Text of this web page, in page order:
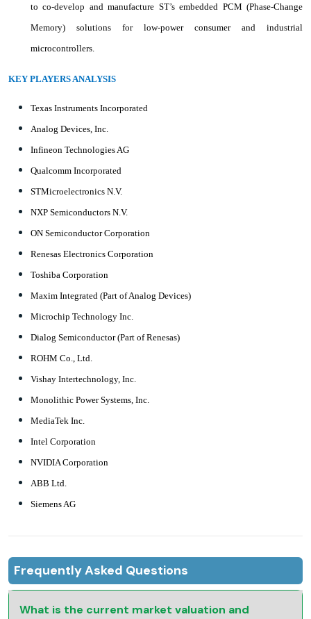
to co-develop and manufacture ST’s embedded PCM (Phase-Change
Memory) solutions for low-power consumer and industrial
microcontrollers.
KEY PLAYERS ANALYSIS
Texas Instruments Incorporated
Analog Devices, Inc.
Infineon Technologies AG
Qualcomm Incorporated
STMicroelectronics N.V.
NXP Semiconductors N.V.
ON Semiconductor Corporation
Renesas Electronics Corporation
Toshiba Corporation
Maxim Integrated (Part of Analog Devices)
Microchip Technology Inc.
Dialog Semiconductor (Part of Renesas)
ROHM Co., Ltd.
Vishay Intertechnology, Inc.
Monolithic Power Systems, Inc.
MediaTek Inc.
Intel Corporation
NVIDIA Corporation
ABB Ltd.
Siemens AG
Frequently Asked Questions
What is the current market valuation and